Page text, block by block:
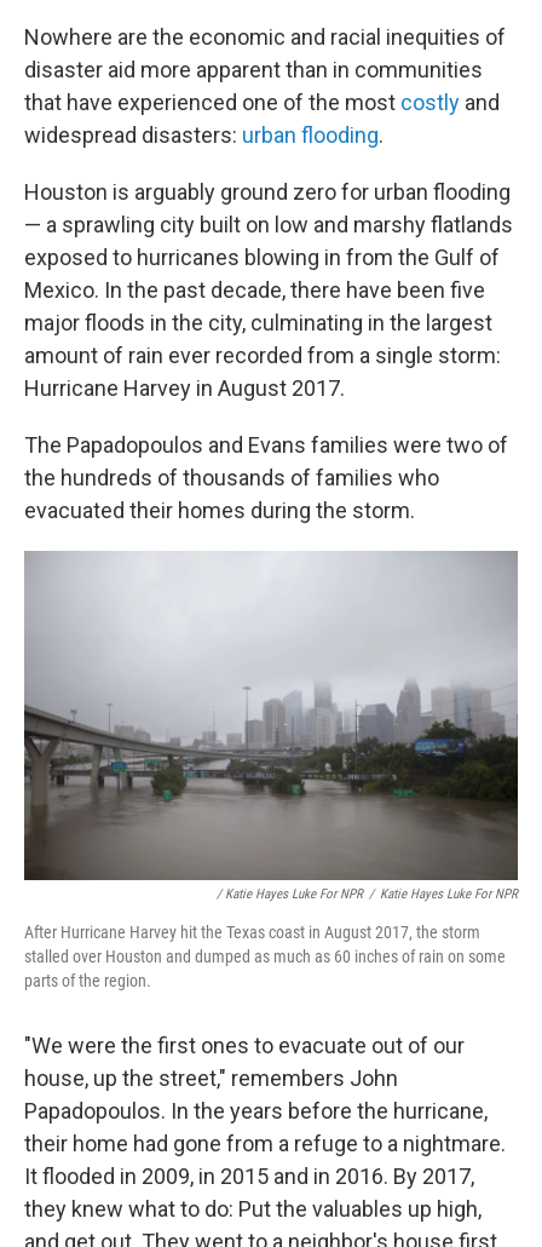
Nowhere are the economic and racial inequities of
disaster aid more apparent than in communities
that have experienced one of the most costly and
widespread disasters: urban flooding.
Houston is arguably ground zero for urban flooding
— a sprawling city built on low and marshy flatlands
exposed to hurricanes blowing in from the Gulf of
Mexico. In the past decade, there have been five
major floods in the city, culminating in the largest
amount of rain ever recorded from a single storm:
Hurricane Harvey in August 2017.
The Papadopoulos and Evans families were two of
the hundreds of thousands of families who
evacuated their homes during the storm.
/ Katie Hayes Luke For NPR / Katie Hayes Luke For NPR
After Hurricane Harvey hit the Texas coast in August 2017, the storm
stalled over Houston and dumped as much as 60 inches of rain on some
parts of the region.
"We were the first ones to evacuate out of our
house, up the street," remembers John
Papadopoulos. In the years before the hurricane,
their home had gone from a refuge to a nightmare.
It flooded in 2009, in 2015 and in 2016. By 2017,
they knew what to do: Put the valuables up high,
and get out. They went to a neighbor's house first,